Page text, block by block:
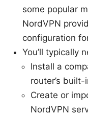
some popular
NordVPN
configuration
You’ll typically
Install a
router’s
Create or
NordVPN